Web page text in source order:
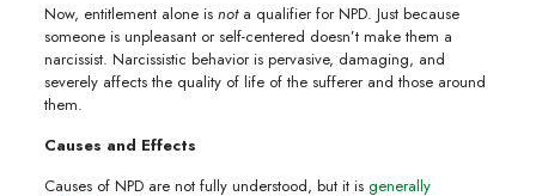
Now, entitlement alone is not a qualifier for NPD. Just because
someone is unpleasant or self-centered doesn’t make them a
narcissist. Narcissistic behavior is pervasive, damaging, and
severely affects the quality of life of the sufferer and those around
them.
Causes and Effects
Causes of NPD are not fully understood, but it is generally